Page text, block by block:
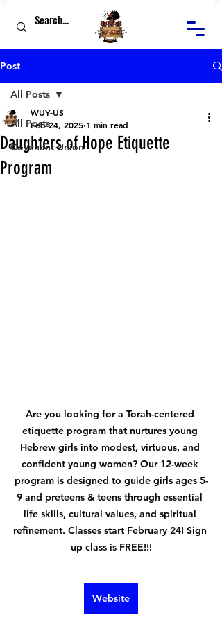
Post
All Posts
Covenant Union
All Posts
Daughters of Hope Etiquette
Program
WUY-US
Feb 24, 2025 1 min read
Are you looking for a Torah-centered
etiquette program that nurtures young
Hebrew girls into modest, virtuous, and
confident young women? Our 12-week
program is designed to guide girls ages 5-
9 and preteens & teens through essential
life skills, cultural values, and spiritual
refinement. Classes start February 24! Sign
up class is FREE!!!
Website